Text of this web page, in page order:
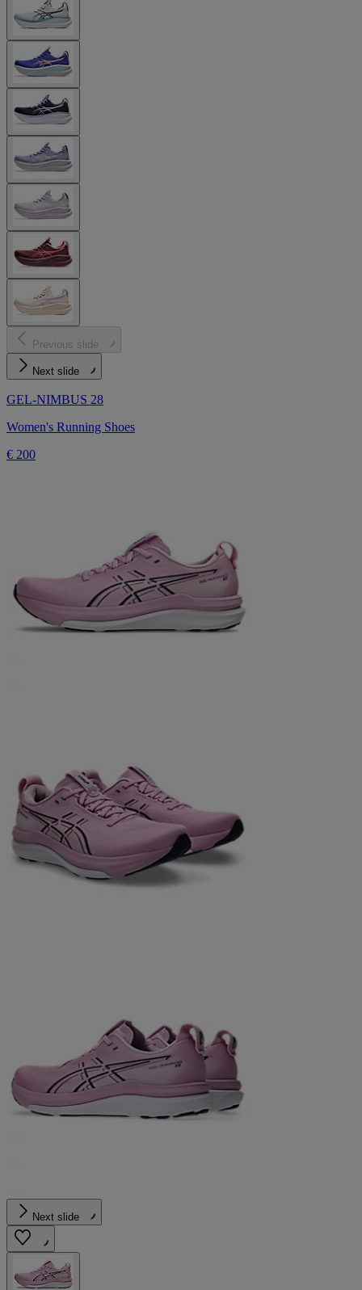
Previous slide
Next slide
GEL-NIMBUS 28
Women's Running Shoes
€ 200
Next slide